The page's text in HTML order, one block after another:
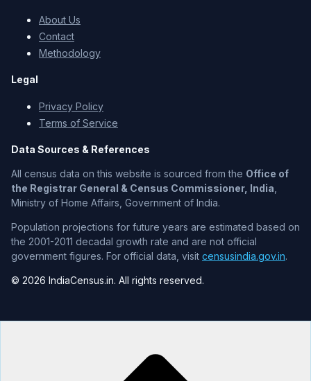
About Us
Contact
Methodology
Legal
Privacy Policy
Terms of Service
Data Sources & References
All census data on this website is sourced from the Office of
the Registrar General & Census Commissioner, India
Ministry of Home Affairs, Government of India.
Population projections for future years are estimated based on
the 2001-2011 decadal growth rate and are not official
government figures. For official data, visit censusindia.gov.in.
© 2026 IndiaCensus.in. All rights reserved.